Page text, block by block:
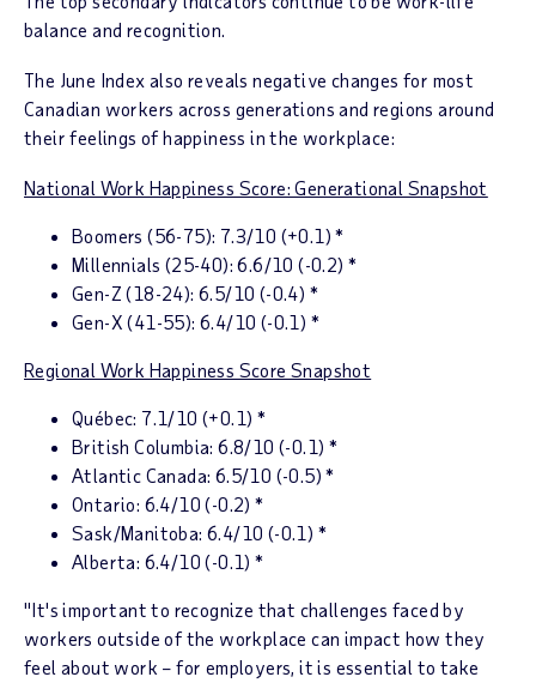
balance and recognition.
The June Index also reveals negative changes for most
Canadian workers across generations and regions around
their feelings of happiness in the workplace:
National Work Happiness Score: Generational Snapshot
Boomers (56-75): 7.3/10 (+0.1) *
Millennials (25-40): 6.6/10 (-0.2) *
Gen-Z (18-24): 6.5/10 (-0.4) *
Gen-X (41-55):6.4/10 (-0.1) *
Regional Work Happiness Score Snapshot
Québec: 7.1/10 (+0.1) *
British Columbia: 6.8/10 (-0.1) *
Atlantic Canada: 6.5/10 (-0.5) *
Ontario: 6.4/10 (-0.2) *
Sask/Manitoba: 6.4/10 (-0.1) *
Alberta: 6.4/10 (-0.1) *
"It's important to recognize that challenges faced by
workers outside of the workplace can impact how they
feel about work – for employers, it is essential to take